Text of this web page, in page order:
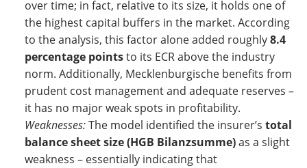
over time; in fact, relative to its size, it holds one of
the highest capital buffers in the market. According
to the analysis, this factor alone added roughly8.4
percentage pointsto its ECR above the industry
norm. Additionally, Mecklenburgische benefits from
prudent cost management and adequate reserves –
it has no major weak spots in profitability.
Weaknesses:The model identified the insurer’s total
balance sheet size (HGB Bilanzsumme)as a slight
weakness – essentially indicating that